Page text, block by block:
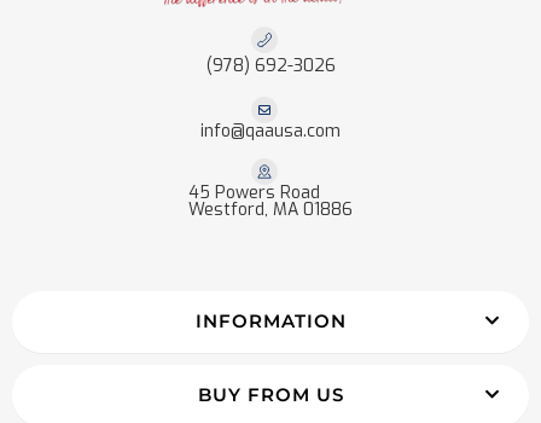
(978) 692-3026
info@qaausa.com
45 Powers Road
Westford, MA 01886
INFORMATION
BUY FROM US